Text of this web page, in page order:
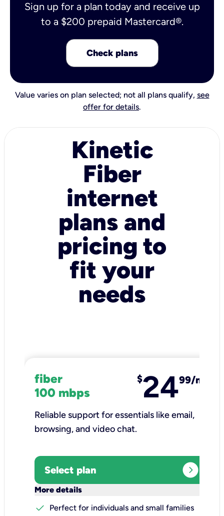
Sign up for a plan today and receive up
to a $200 prepaid Mastercard®.
Check plans
Value varies on plan selected; not all plans qualify, see
offer for details.
Kinetic
Fiber
internet
plans and
pricing to
fit your
needs
fiber
100 mbps
$2499/mo
Reliable support for essentials like email,
browsing, and video chat.​
Select plan expand_circle_right
More details
check
Perfect for individuals and small families